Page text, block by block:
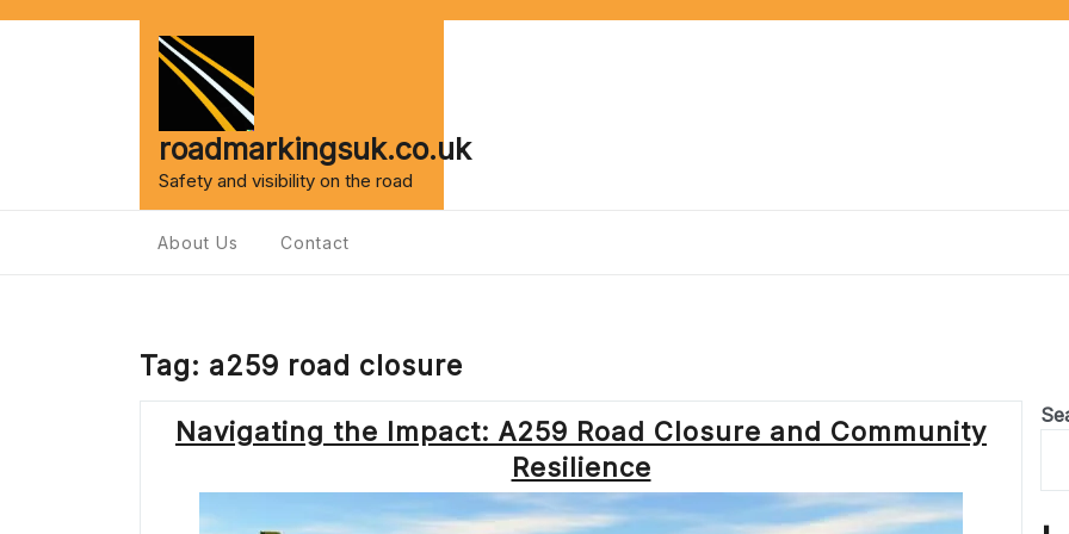
roadmarkingsuk.co.uk
Safety and visibility on the road
About Us Contact
Tag: a259 road closure
Navigating the Impact: A259 Road Closure and Community
Resilience